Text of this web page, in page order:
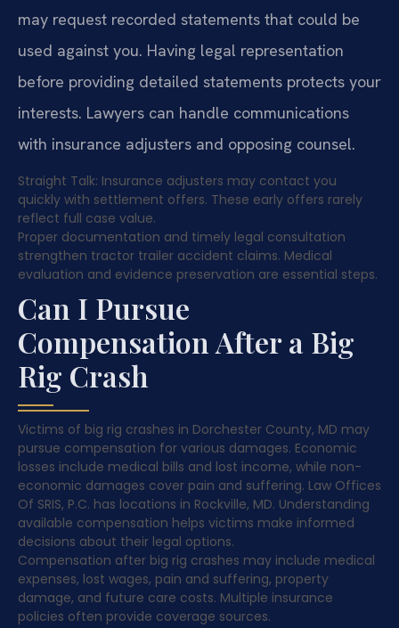
may request recorded statements that could be
used against you. Having legal representation
before providing detailed statements protects your
interests. Lawyers can handle communications
with insurance adjusters and opposing counsel.
Straight Talk: Insurance adjusters may contact you
quickly with settlement offers. These early offers rarely
reflect full case value.
Proper documentation and timely legal consultation
strengthen tractor trailer accident claims. Medical
evaluation and evidence preservation are essential steps.
Can I Pursue
Compensation After a Big
Rig Crash
Victims of big rig crashes in Dorchester County, MD may
pursue compensation for various damages. Economic
losses include medical bills and lost income, while non-
economic damages cover pain and suffering. Law Offices
Of SRIS, P.C. has locations in Rockville, MD. Understanding
available compensation helps victims make informed
decisions about their legal options.
Compensation after big rig crashes may include medical
expenses, lost wages, pain and suffering, property
damage, and future care costs. Multiple insurance
policies often provide coverage sources.